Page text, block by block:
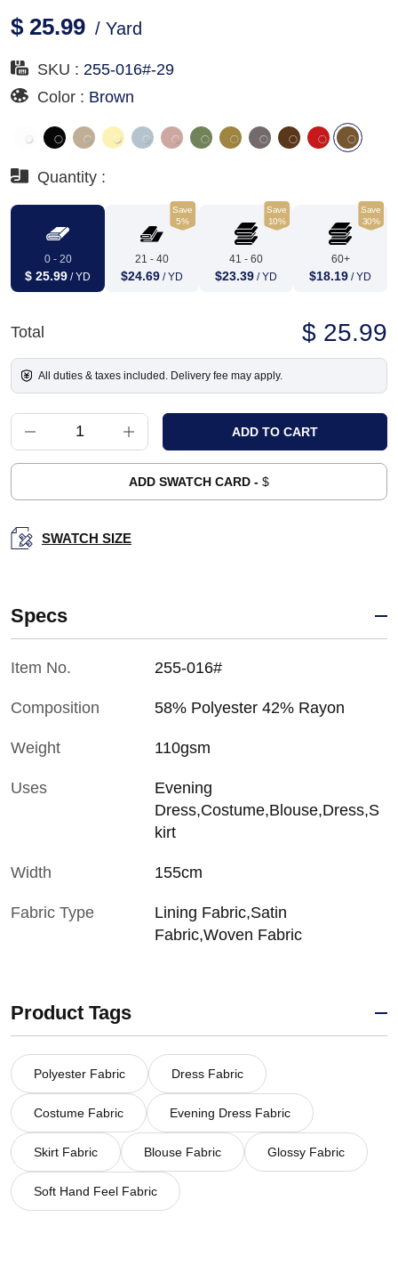
$ 25.99 / Yard
SKU : 255-016#-29
Color : Brown
Quantity :
0 - 20
$ 25.99 / YD
Save
5%
21 - 40
$24.69 / YD
Save
10%
41 - 60
$23.39 / YD
Save
30%
60+
$18.19 / YD
Total $ 25.99
All duties & taxes included. Delivery fee may apply.
ADD SWATCH CARD - $
SWATCH SIZE
Specs
Item No. 255-016#
Composition 58% Polyester 42% Rayon
Weight 110gsm
Uses
Evening
Dress,Costume,Blouse,Dress,S
kirt
Width 155cm
Fabric Type
Lining Fabric,Satin
Fabric,Woven Fabric
Product Tags
Polyester Fabric Dress Fabric
Costume Fabric Evening Dress Fabric
Skirt Fabric Blouse Fabric Glossy Fabric
Soft Hand Feel Fabric